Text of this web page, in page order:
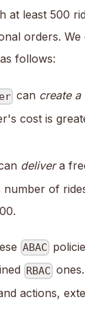
at least 500
orders.
follows:
can create
cost is
delivera
number of
ABAC
RBAC
actions,